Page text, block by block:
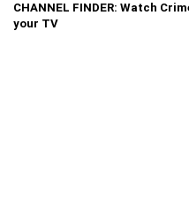
CHANNEL FINDER: Watch
your TV